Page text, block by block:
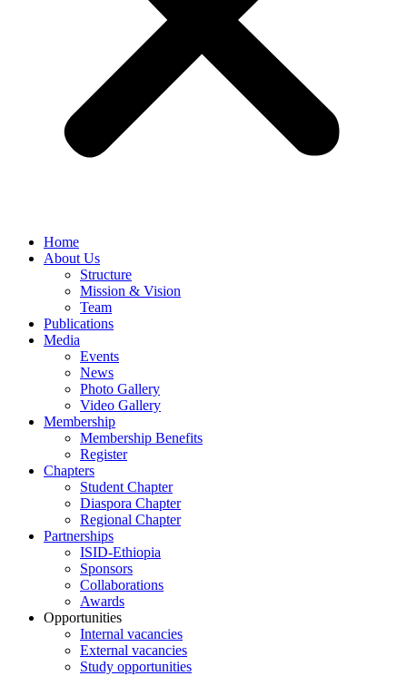
Home
About Us
Structure
Mission & Vision
Team
Publications
Media
Events
News
Photo Gallery
Video Gallery
Membership
Membership Benefits
Register
Chapters
Student Chapter
Diaspora Chapter
Regional Chapter
Partnerships
ISID-Ethiopia
Sponsors
Collaborations
Awards
Opportunities
Internal vacancies
External vacancies
Study opportunities